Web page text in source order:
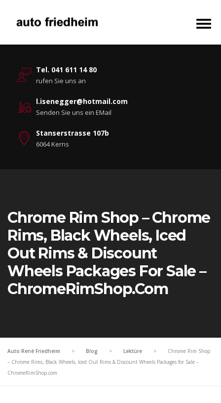
Tel. 041 611 14 80
rufen Sie uns an
l.isenegger@hotmail.com
Senden Sie uns ein EMail
Stanserstrasse 107b
6064 Kerns
Chrome Rim Shop – Chrome
Rims, Black Wheels, Iced
Out Rims & Discount
Wheels Packages For Sale –
ChromeRimShop.com
Auto René Friedheim > Blog > Lektüre >
Chrome Rim Shop
– Chrome Rims, Black Wheels, Iced Out Rims & Discount Wheels Packages for Sale –
ChromeRimShop.com